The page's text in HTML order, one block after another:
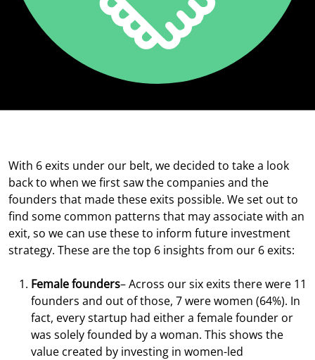
With 6 exits under our belt, we decided to take a look
back to when we first saw the companies and the
founders that made these exits possible. We set out to
find some common patterns that may associate with an
exit, so we can use these to inform future investment
strategy. These are the top 6 insights from our 6 exits:
Female founders– Across our six exits there were 11
founders and out of those, 7 were women (64%). In
fact, every startup had either a female founder or
was solely founded by a woman. This shows the
value created by investing in women-led